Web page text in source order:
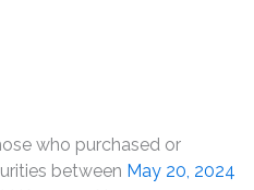
who purchased or
between May 20, 2024